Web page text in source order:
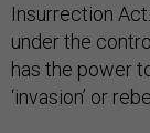
Insurrection
under the
has the power
‘invasion’ or